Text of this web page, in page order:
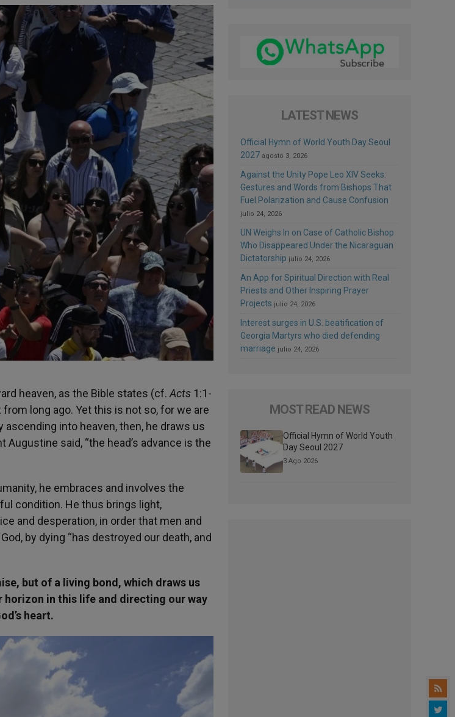
heaven, as the Bible states (cf. Acts 1:1-
long ago. Yet this is not so, for we are
into heaven, then, he draws us
said, “the head’s advance is the
he embraces and involves the
condition. He thus brings light,
and desperation, in order that men and
by dying “has destroyed our death, and
but of a living bond, which draws us
horizon in this life and directing our way
heart.
LATEST NEWS
Official Hymn of World Youth Day Seoul
2027 agosto 3, 2026
Against the Unity Pope Leo XIV Seeks:
Gestures and Words from Bishops That
Fuel Polarization and Cause Confusion
julio 24, 2026
UN Weighs In on Case of Catholic Bishop
Who Disappeared Under the Nicaraguan
Dictatorship julio 24, 2026
An App for Spiritual Direction with Real
Priests and Other Inspiring Prayer
Projects julio 24, 2026
Interest surges in U.S. beatification of
Georgia Martyrs who died defending
marriage julio 24, 2026
MOST READ NEWS
Official Hymn of World Youth
Day Seoul 2027
3 Ago 2026